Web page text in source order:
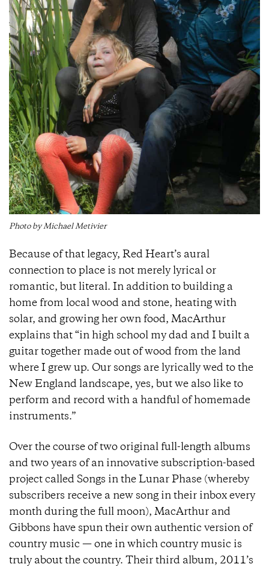
Photo by Michael Metivier
Because of that legacy, Red Heart’s aural
connection to place is not merely lyrical or
romantic, but literal. In addition to building a
home from local wood and stone, heating with
solar, and growing her own food, MacArthur
explains that “in high school my dad and I built a
guitar together made out of wood from the land
where I grew up. Our songs are lyrically wed to the
New England landscape, yes, but we also like to
perform and record with a handful of homemade
instruments.”
Over the course of two original full-length albums
and two years of an innovative subscription-based
project called Songs in the Lunar Phase (whereby
subscribers receive a new song in their inbox every
month during the full moon), MacArthur and
Gibbons have spun their own authentic version of
country music — one in which country music is
truly about the country. Their third album, 2011’s